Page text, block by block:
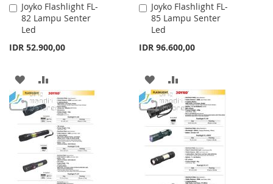
Joyko Flashlight FL-
82 Lampu Senter
Led
IDR 52.900,00
Add
to
Cart
ADD
TO
WISH
LIST
TO
COMPARE
Joyko Flashlight FL-
85 Lampu Senter
Led
IDR 96.600,00
Add
to
Cart
ADD
TO
WISH
LIST
TO
COMPARE